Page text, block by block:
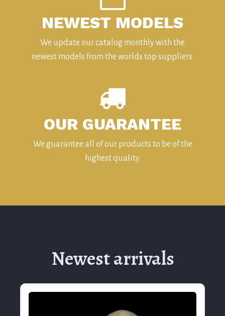
newest models from the worlds top suppliers.
OUR GUARANTEE
We guarantee all of our products to be of the
highest quality.